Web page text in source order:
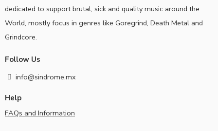
dedicated to support brutal, sick and quality music around the
World, mostly focus in genres like Goregrind, Death Metal and
Grindcore.
Follow Us
info@sindrome.mx
Help
FAQs and Information